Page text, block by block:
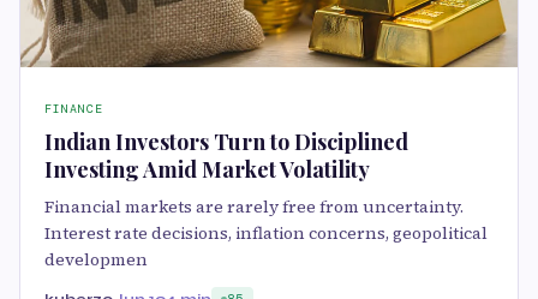
FINANCE
Indian Investors Turn to Disciplined
Investing Amid Market Volatility
Financial markets are rarely free from uncertainty.
Interest rate decisions, inflation concerns, geopolitical
developmen